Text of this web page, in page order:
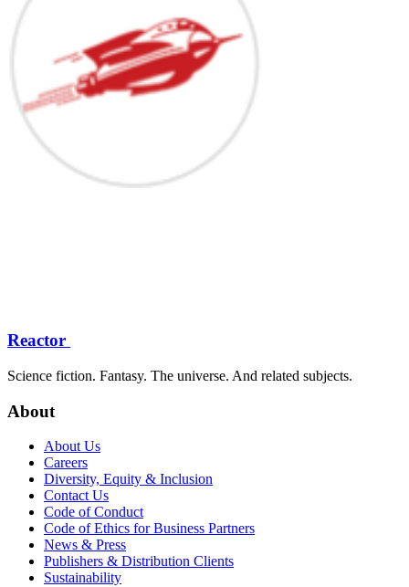
Reactor
Science fiction. Fantasy. The universe. And related subjects.
About
About Us
Careers
Diversity, Equity & Inclusion
Contact Us
Code of Conduct
Code of Ethics for Business Partners
News & Press
Publishers & Distribution Clients
Sustainability